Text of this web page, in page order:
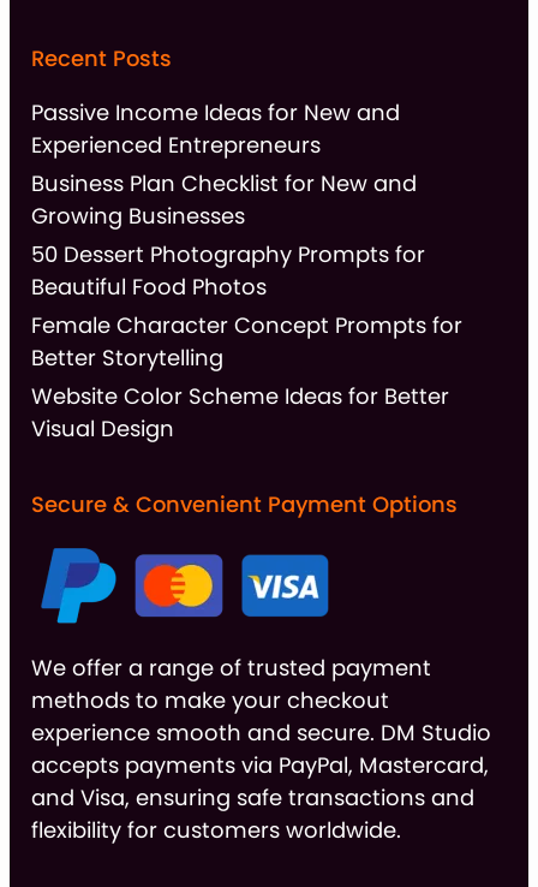
Recent Posts
Passive Income Ideas for New and
Experienced Entrepreneurs
Business Plan Checklist for New and
Growing Businesses
50 Dessert Photography Prompts for
Beautiful Food Photos
Female Character Concept Prompts for
Better Storytelling
Website Color Scheme Ideas for Better
Visual Design
Secure & Convenient Payment Options
We offer a range of trusted payment
methods to make your checkout
experience smooth and secure. DM Studio
accepts payments via PayPal, Mastercard,
and Visa, ensuring safe transactions and
flexibility for customers worldwide.